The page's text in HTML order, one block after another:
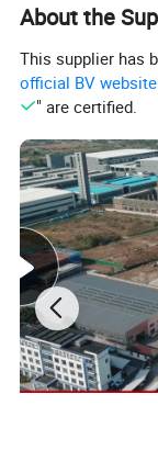
Main Features
*Using the wind
directly
chains, this
easier.
* Bottles
shaped transform
change related
clip is solid and
About the
This supplier has
official BV website
" are certified.